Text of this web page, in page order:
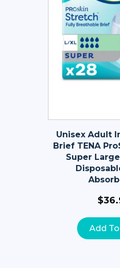
Unisex Adult
Brief TENA
Super
$
Add